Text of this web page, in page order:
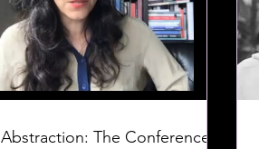
The Conference--